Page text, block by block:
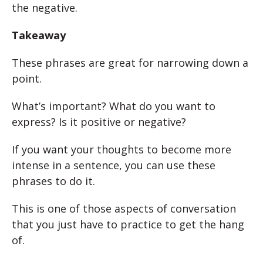
the negative.
Takeaway
These phrases are great for narrowing down a
point.
What’s important? What do you want to
express? Is it positive or negative?
If you want your thoughts to become more
intense in a sentence, you can use these
phrases to do it.
This is one of those aspects of conversation
that you just have to practice to get the hang
of.